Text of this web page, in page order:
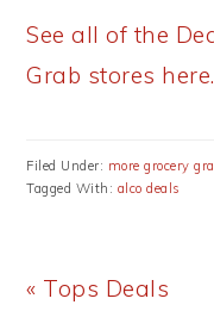
See all of the
Grab stores here.
Filed Under: more grocery
Tagged With: alco deals
Previous
« Tops Deals